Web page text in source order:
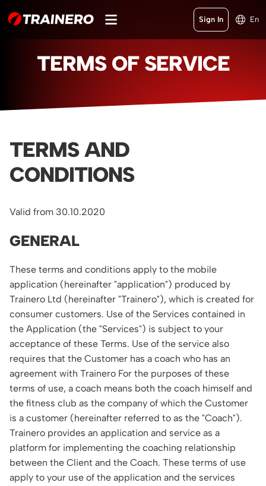
Sign In En
TERMS OF SERVICE
TERMS AND
CONDITIONS
Valid from 30.10.2020
GENERAL
These terms and conditions apply to the mobile
application (hereinafter "application") produced by
Trainero Ltd (hereinafter "Trainero"), which is created for
consumer customers. Use of the Services contained in
the Application (the "Services") is subject to your
acceptance of these Terms. Use of the service also
requires that the Customer has a coach who has an
agreement with Trainero For the purposes of these
terms of use, a coach means both the coach himself and
the fitness club as the company of which the Customer
is a customer (hereinafter referred to as the "Coach").
Trainero provides an application and service as a
platform for implementing the coaching relationship
between the Client and the Coach. These terms of use
apply to your use of the application and the services